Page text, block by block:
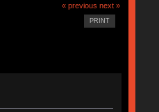
« previous next »
PRINT